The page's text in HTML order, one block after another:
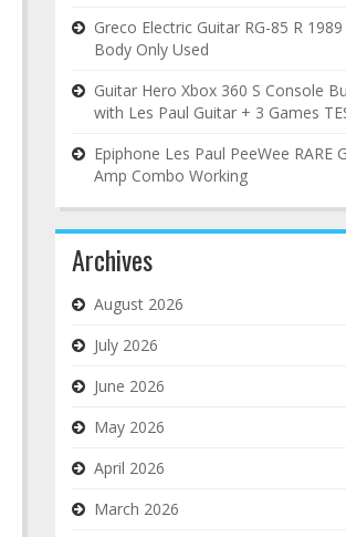
Greco Electric Guitar RG-85 R
Body Only Used
Guitar Hero Xbox 360 S Console
with Les Paul Guitar + 3 Games
Epiphone Les Paul PeeWee RARE
Amp Combo Working
Archives
August 2026
July 2026
June 2026
May 2026
April 2026
March 2026